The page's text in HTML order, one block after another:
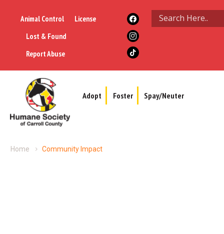
Animal Control
License
Lost & Found
Report Abuse
Adopt Foster Spay/Neuter
Home Community Impact